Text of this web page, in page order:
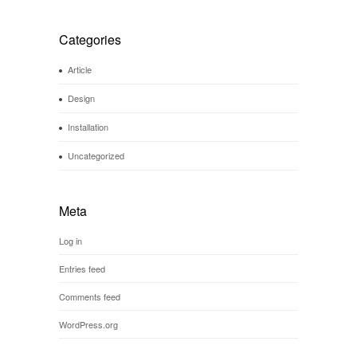
Categories
Article
Design
Installation
Uncategorized
Meta
Log in
Entries feed
Comments feed
WordPress.org